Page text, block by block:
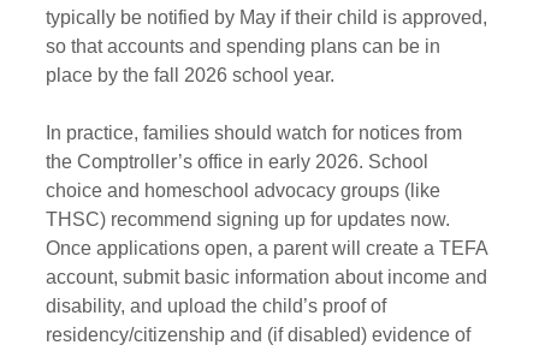
typically be notified by May if their child is approved,
so that accounts and spending plans can be in
place by the fall 2026 school year.
In practice, families should watch for notices from
the Comptroller’s office in early 2026. School
choice and homeschool advocacy groups (like
THSC) recommend signing up for updates now.
Once applications open, a parent will create a TEFA
account, submit basic information about income and
disability, and upload the child’s proof of
residency/citizenship and (if disabled) evidence of